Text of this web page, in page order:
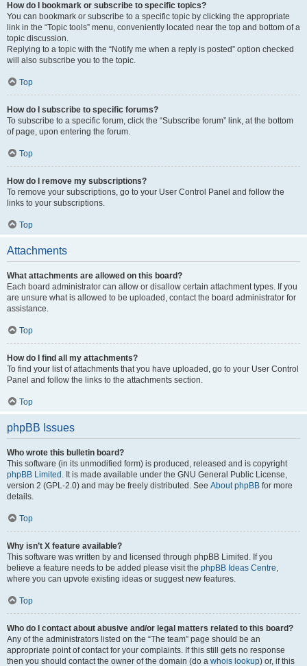
How do I bookmark or subscribe to specific topics?
You can bookmark or subscribe to a specific topic by clicking the appropriate
link in the “Topic tools” menu, conveniently located near the top and bottom of a
topic discussion.
Replying to a topic with the “Notify me when a reply is posted” option checked
will also subscribe you to the topic.
Top
How do I subscribe to specific forums?
To subscribe to a specific forum, click the “Subscribe forum” link, at the bottom
of page, upon entering the forum.
Top
How do I remove my subscriptions?
To remove your subscriptions, go to your User Control Panel and follow the
links to your subscriptions.
Top
Attachments
What attachments are allowed on this board?
Each board administrator can allow or disallow certain attachment types. If you
are unsure what is allowed to be uploaded, contact the board administrator for
assistance.
Top
How do I find all my attachments?
To find your list of attachments that you have uploaded, go to your User Control
Panel and follow the links to the attachments section.
Top
phpBB Issues
Who wrote this bulletin board?
This software (in its unmodified form) is produced, released and is copyright
phpBB Limited . It is made available under the GNU General Public License,
version 2 (GPL-2.0) and may be freely distributed. See About phpBB for more
details.
Top
Why isn’t X feature available?
This software was written by and licensed through phpBB Limited. If you
believe a feature needs to be added please visit the phpBB Ideas Centre,
where you can upvote existing ideas or suggest new features.
Top
Who do I contact about abusive and/or legal matters related to this board?
Any of the administrators listed on the “The team” page should be an
appropriate point of contact for your complaints. If this still gets no response
then you should contact the owner of the domain (do a whois lookup) or, if this